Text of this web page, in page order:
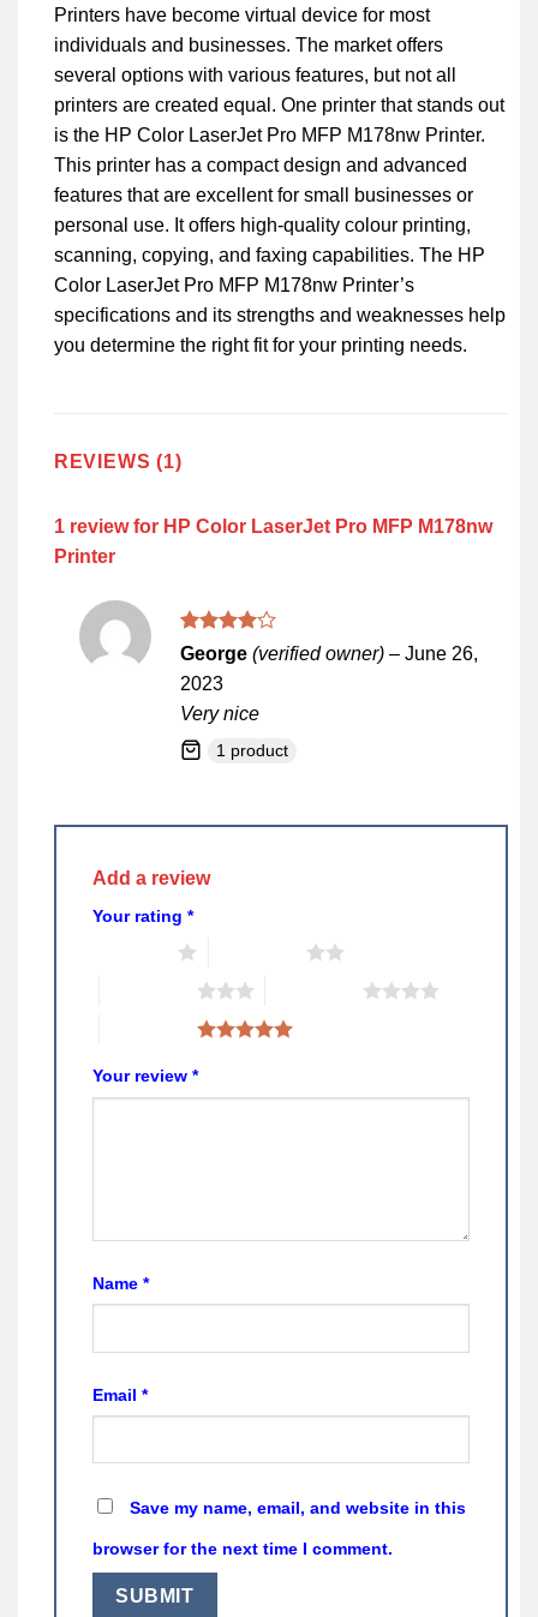
Printers have become virtual device for most
individuals and businesses. The market offers
several options with various features, but not all
printers are created equal. One printer that stands out
is the HP Color LaserJet Pro MFP M178nw Printer.
This printer has a compact design and advanced
features that are excellent for small businesses or
personal use. It offers high-quality colour printing,
scanning, copying, and faxing capabilities. The HP
Color LaserJet Pro MFP M178nw Printer’s
specifications and its strengths and weaknesses help
you determine the right fit for your printing needs.
REVIEWS (1)
1 review for HP Color LaserJet Pro MFP M178nw
Printer
Rated4
out of 5
George (verified owner) – June 26,
2023
Very nice
1 product
Add a review
Your rating *
Your review *
Name *
Email *
Save my name, email, and website in this
browser for the next time I comment.